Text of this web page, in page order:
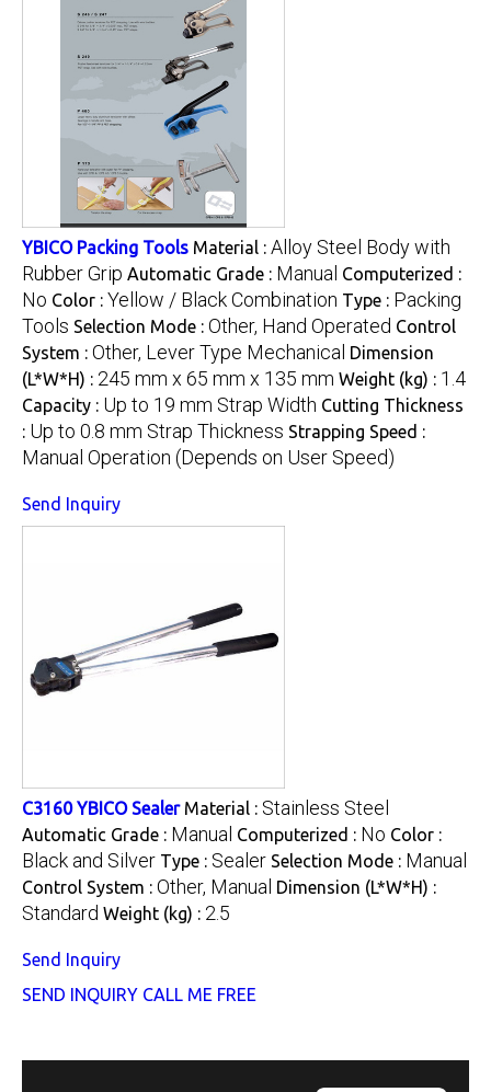
YBICO Packing Tools Material : Alloy Steel Body with
Rubber Grip Automatic Grade : Manual Computerized :
No Color : Yellow / Black Combination Type : Packing
Tools Selection Mode : Other, Hand Operated Control
System : Other, Lever Type Mechanical Dimension
(L*W*H) : 245 mm x 65 mm x 135 mm Weight (kg) : 1.4
Capacity : Up to 19 mm Strap Width Cutting Thickness
: Up to 0.8 mm Strap Thickness Strapping Speed :
Manual Operation (Depends on User Speed)
Send Inquiry
C3160 YBICO Sealer Material : Stainless Steel
Automatic Grade : Manual Computerized : No Color :
Black and Silver Type : Sealer Selection Mode : Manual
Control System : Other, Manual Dimension (L*W*H) :
Standard Weight (kg) : 2.5
Send Inquiry
SEND INQUIRY CALL ME FREE